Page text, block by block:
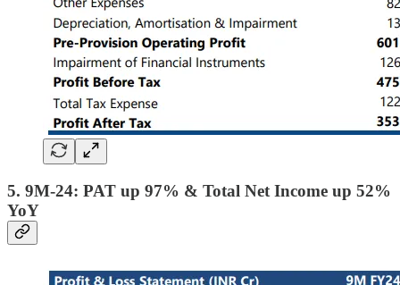
5. 9M-24: PAT up 97% & Total Net Income up 52%
YoY